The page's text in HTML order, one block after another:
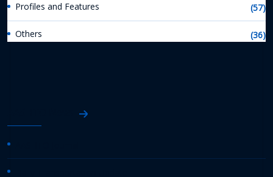
Profiles and Features (57)
Others (36)